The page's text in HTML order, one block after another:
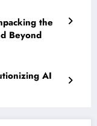
the
Beyond
AI